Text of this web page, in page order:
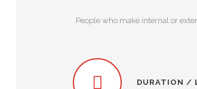
People who make internal or
DURATION /